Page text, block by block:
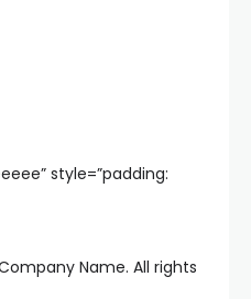
style=”padding:
Name. All rights